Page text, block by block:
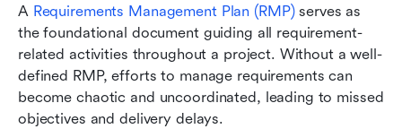
A Requirements Management Plan (RMP) serves as
the foundational document guiding all requirement-
related activities throughout a project. Without a well-
defined RMP, efforts to manage requirements can
become chaotic and uncoordinated, leading to missed
objectives and delivery delays.